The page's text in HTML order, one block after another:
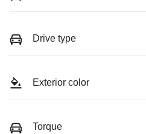
Drive type
Exterior color
Torque